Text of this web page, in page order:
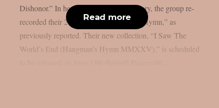
Dishonor.” In honor of its 25th anniversary, the group re-
recorded their 2007 album “Hangman’s Hymn,” as
previously reported. Their new collection, “I Saw The
World’s End (Hangman’s Hymn MMXXV),” is scheduled
Read more